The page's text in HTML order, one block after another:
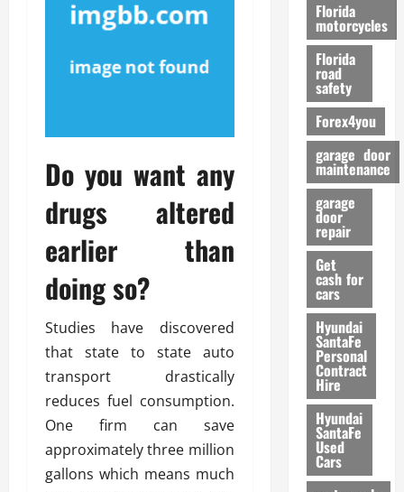
Do you want any
drugs altered
earlier than
doing so?
Studies have discovered
that state to state auto
transport drastically
reduces fuel consumption.
One firm can save
approximately three million
gallons which means much
o
r
m
a
n
c
e
26/02/
Florida
motorcycles
Florida
road
safety
Forex4you
garage door
maintenance
garage
door
repair
Get
cash for
cars
Hyundai
SantaFe
Personal
Contract
Hire
Hyundai
SantaFe
Used
Cars